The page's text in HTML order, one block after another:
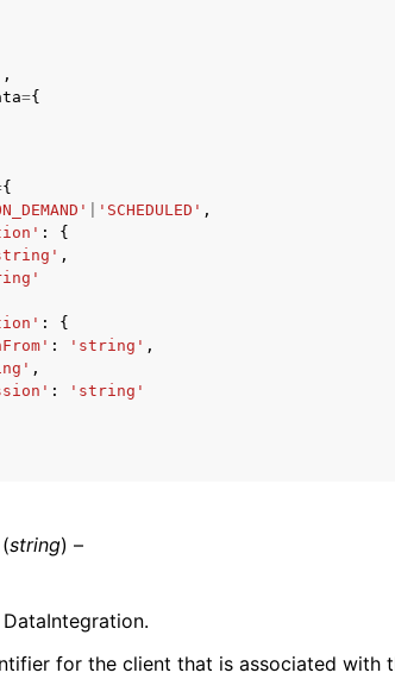
,
={
{
'SCHEDULED' ,
:
{
,
:
{
: 'string' ,
,
:
'string'
(string) –
for the client that is associated with